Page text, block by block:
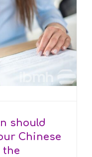
should
Chinese
the